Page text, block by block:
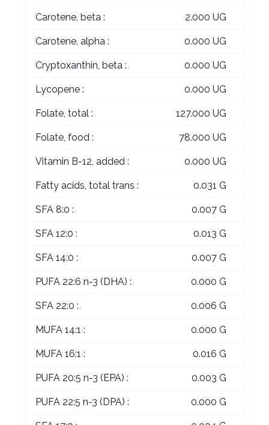
Carotene, beta : 2.000 UG
Carotene, alpha : 0.000 UG
Cryptoxanthin, beta : 0.000 UG
Lycopene : 0.000 UG
Folate, total : 127.000 UG
Folate, food : 78.000 UG
Vitamin B-12, added : 0.000 UG
Fatty acids, total trans : 0.031 G
SFA 8:0 : 0.007 G
SFA 12:0 : 0.013 G
SFA 14:0 : 0.007 G
PUFA 22:6 n-3 (DHA) : 0.000 G
SFA 22:0 : 0.006 G
MUFA 14:1 : 0.000 G
MUFA 16:1 : 0.016 G
PUFA 20:5 n-3 (EPA) : 0.003 G
PUFA 22:5 n-3 (DPA) : 0.000 G